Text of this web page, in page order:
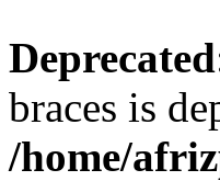
Deprecated
braces is
/home/